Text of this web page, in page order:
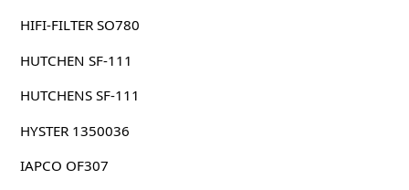
HIFI-FILTER SO780
HUTCHEN SF-111
HUTCHENS SF-111
HYSTER 1350036
IAPCO OF307